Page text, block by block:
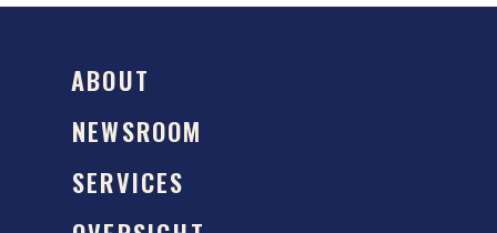
ABOUT
NEWSROOM
SERVICES